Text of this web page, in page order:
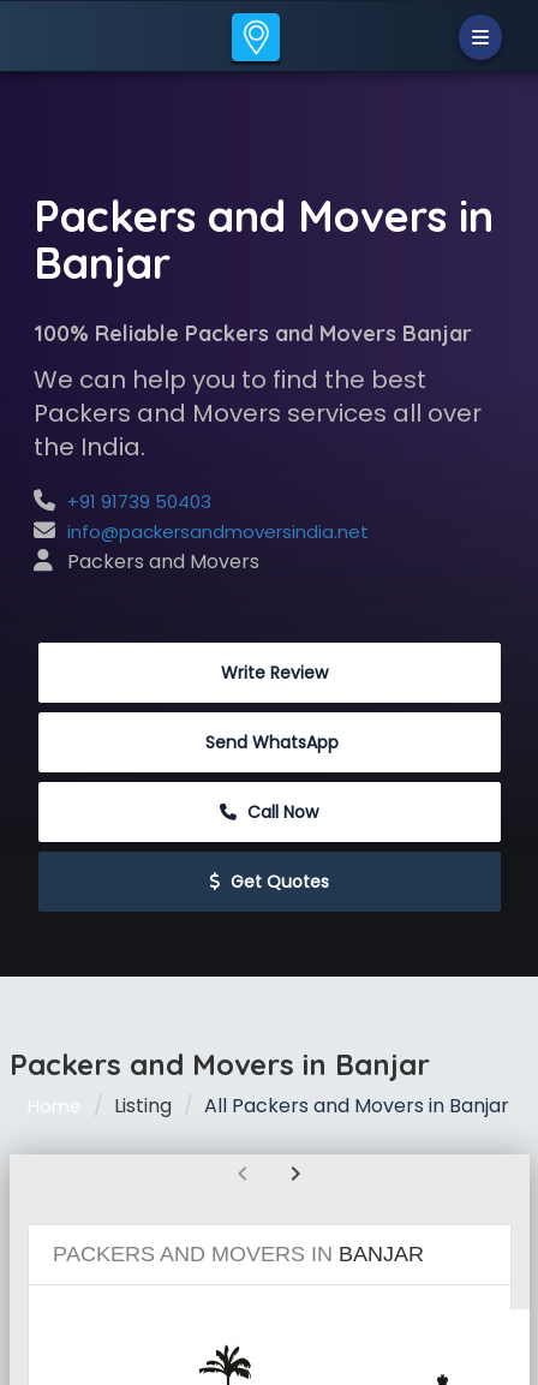
Packers and Movers in
Banjar
100% Reliable Packers and Movers Banjar
We can help you to find the best
Packers and Movers services all over
the India.
+91 91739 50403
info@packersandmoversindia.net
Packers and Movers
Write Review
Send WhatsApp
Call Now
Get Quotes
Packers and Movers in Banjar
Home Listing All Packers and Movers in Banjar
chevron_left chevron_right
PACKERS AND MOVERS IN BANJAR